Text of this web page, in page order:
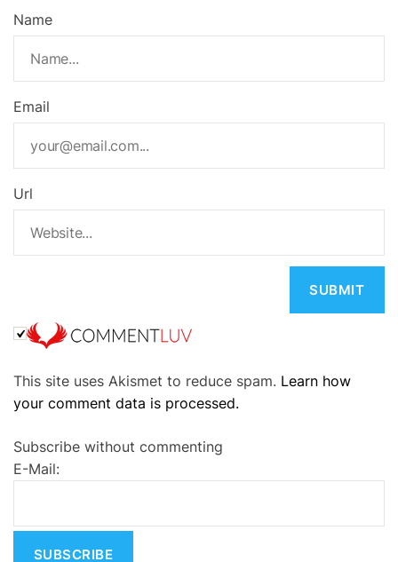
Name
Email
Url
l
t
r
n
This site uses Akismet to reduce spam. Learn how
your comment data is processed.
Subscribe without commenting
E-Mail: